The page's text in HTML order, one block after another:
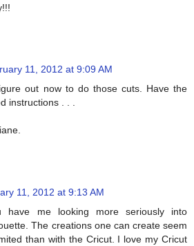
11, 2012 at 9:09 AM
out now to do those cuts. Have the
instructions . . .
11, 2012 at 9:13 AM
have me looking more seriously into
The creations one can create seem
than with the Cricut. I love my Cricut